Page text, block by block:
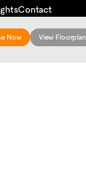
Contact
Now View Floorplan